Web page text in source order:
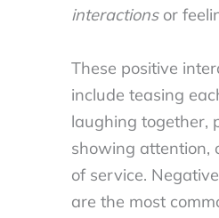
interactionsor
These positive
include teasing
laughing together,
showing attention,
of service.
are the most